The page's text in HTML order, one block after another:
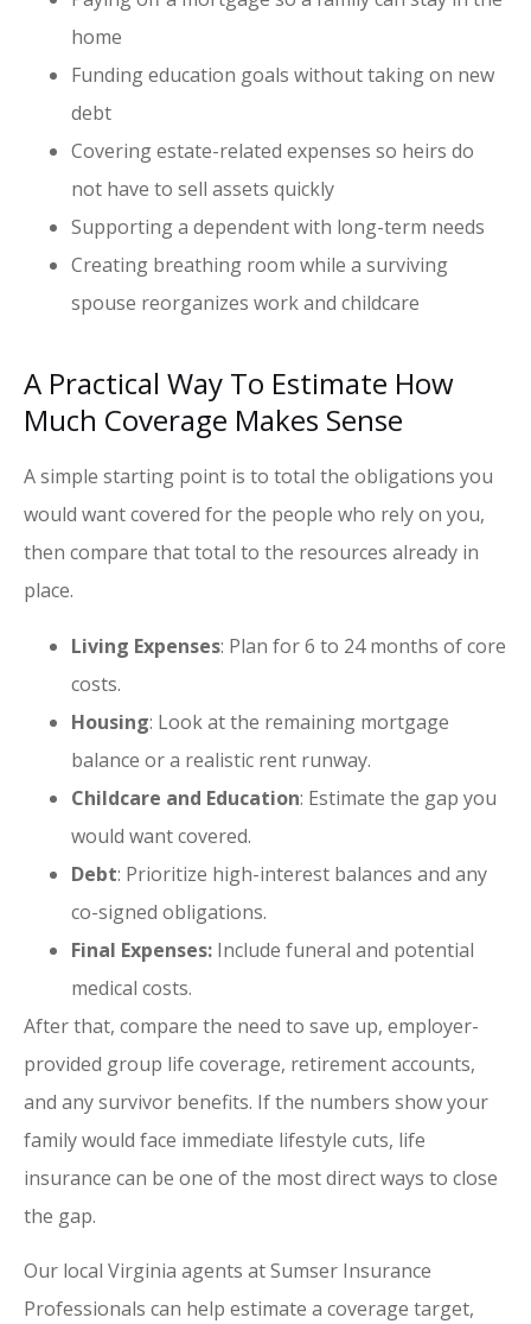
home
Funding education goals without taking on new
debt
Covering estate-related expenses so heirs do
not have to sell assets quickly
Supporting a dependent with long-term needs
Creating breathing room while a surviving
spouse reorganizes work and childcare
A Practical Way To Estimate How
Much Coverage Makes Sense
A simple starting point is to total the obligations you
would want covered for the people who rely on you,
then compare that total to the resources already in
place.
Living Expenses: Plan for 6 to 24 months of core
costs.
Housing: Look at the remaining mortgage
balance or a realistic rent runway.
Childcare and Education: Estimate the gap you
would want covered.
Debt: Prioritize high-interest balances and any
co-signed obligations.
Final Expenses: Include funeral and potential
medical costs.
After that, compare the need to save up, employer-
provided group life coverage, retirement accounts,
and any survivor benefits. If the numbers show your
family would face immediate lifestyle cuts, life
insurance can be one of the most direct ways to close
the gap.
Our local Virginia agents atSumser Insurance
Professionals can help estimate a coverage target,